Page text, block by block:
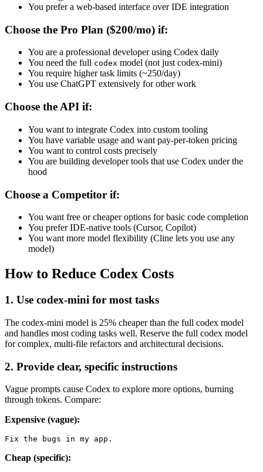
You prefer a web-based interface over IDE integration
Choose the Pro Plan ($200/mo) if:
You are a professional developer using Codex daily
You need the full codex model (not just codex-mini)
You require higher task limits (~250/day)
You use ChatGPT extensively for other work
Choose the API if:
You want to integrate Codex into custom tooling
You have variable usage and want pay-per-token pricing
You want to control costs precisely
You are building developer tools that use Codex under the
hood
Choose a Competitor if:
You want free or cheaper options for basic code completion
You prefer IDE-native tools (Cursor, Copilot)
You want more model flexibility (Cline lets you use any
model)
How to Reduce Codex Costs
1. Use codex-mini for most tasks
The codex-mini model is 25% cheaper than the full codex model
and handles most coding tasks well. Reserve the full codex model
for complex, multi-file refactors and architectural decisions.
2. Provide clear, specific instructions
Vague prompts cause Codex to explore more options, burning
through tokens. Compare:
Expensive (vague):
Cheap (specific):